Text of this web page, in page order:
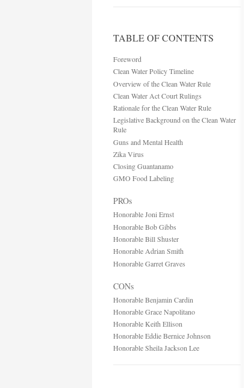
TABLE OF CONTENTS
Foreword
Clean Water Policy Timeline
Overview of the Clean Water Rule
Clean Water Act Court Rulings
Rationale for the Clean Water Rule
Legislative Background on the Clean Water
Rule
Guns and Mental Health
Zika Virus
Closing Guantanamo
GMO Food Labeling
PROs
Honorable Joni Ernst
Honorable Bob Gibbs
Honorable Bill Shuster
Honorable Adrian Smith
Honorable Garret Graves
CONs
Honorable Benjamin Cardin
Honorable Grace Napolitano
Honorable Keith Ellison
Honorable Eddie Bernice Johnson
Honorable Sheila Jackson Lee